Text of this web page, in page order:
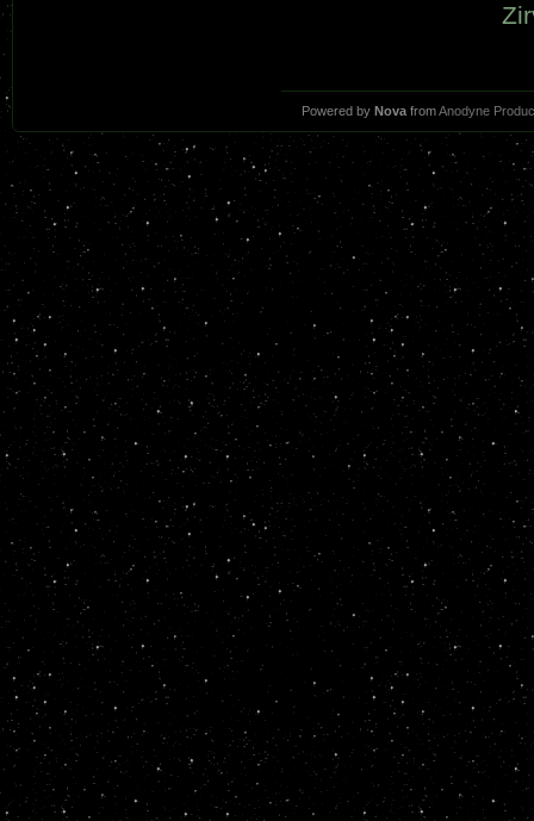
Powered byNova fromAnodyne